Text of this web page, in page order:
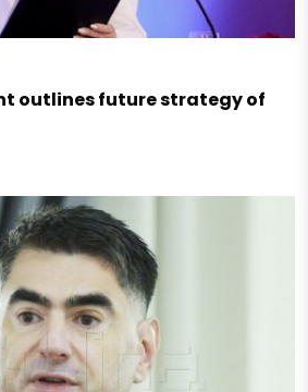
outlines future strategy of